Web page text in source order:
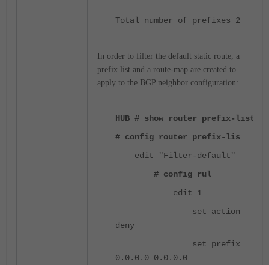
Total number of prefixes 2
In order to filter the default static route, a
prefix list and a route-map are created to
apply to the BGP neighbor configuration:
HUB # show router prefix-list
# config router prefix-lis
edit "Filter-default"
# config rul
edit 1
set action
deny
set prefix
0.0.0.0 0.0.0.0